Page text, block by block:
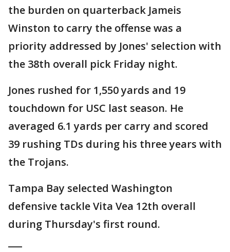
the burden on quarterback Jameis
Winston to carry the offense was a
priority addressed by Jones' selection with
the 38th overall pick Friday night.
Jones rushed for 1,550 yards and 19
touchdown for USC last season. He
averaged 6.1 yards per carry and scored
39 rushing TDs during his three years with
the Trojans.
Tampa Bay selected Washington
defensive tackle Vita Vea 12th overall
during Thursday's first round.